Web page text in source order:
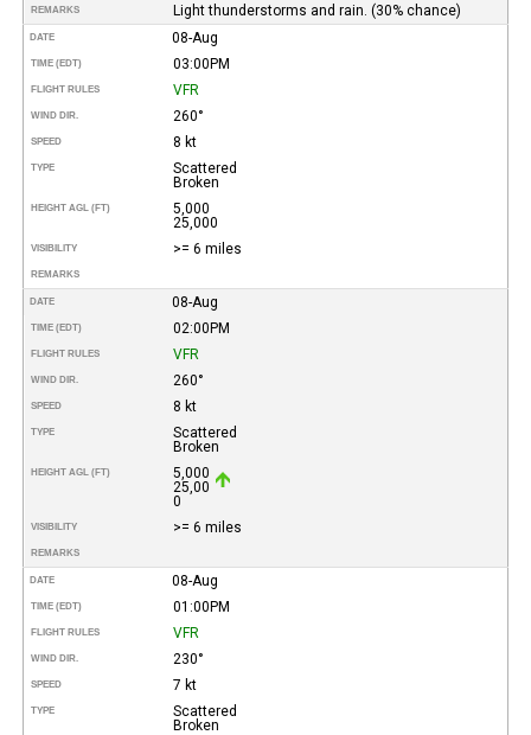
REMARKS Light thunderstorms and rain. (30% chance)
DATE 08-Aug
TIME (EDT) 03:00PM
FLIGHT RULES VFR
WIND DIR. 260°
SPEED 8 kt
TYPE
Scattered
Broken
HEIGHT AGL (FT)
5,000
25,000
VISIBILITY >= 6 miles
REMARKS
DATE 08-Aug
TIME (EDT) 02:00PM
FLIGHT RULES VFR
WIND DIR. 260°
SPEED 8 kt
TYPE
Scattered
Broken
HEIGHT AGL (FT)
5,000
25,00
0
VISIBILITY >= 6 miles
REMARKS
DATE 08-Aug
TIME (EDT) 01:00PM
FLIGHT RULES VFR
WIND DIR. 230°
SPEED 7 kt
TYPE
Scattered
Broken